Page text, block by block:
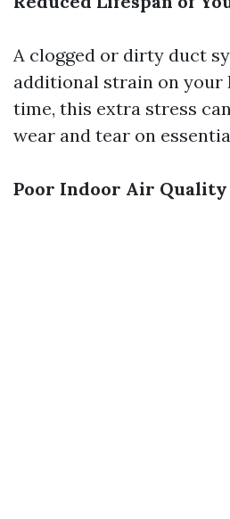
A clogged or dirty duct
additional strain on your
time, this extra stress
wear and tear on
Poor Indoor Air Quality